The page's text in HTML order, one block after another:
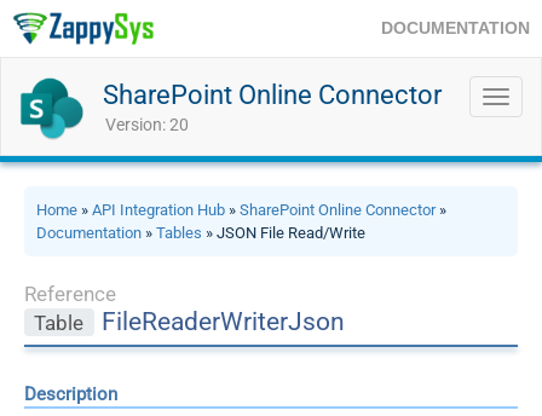
DOCUMENTATION
SharePoint Online Connector
Version: 20
Home » API Integration Hub » SharePoint Online Connector»
Documentation » Tables » JSON File Read/Write
Reference
Table
FileReaderWriterJson
Description